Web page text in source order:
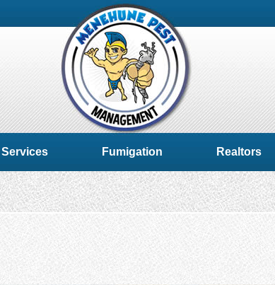
Services Fumigation Realtors